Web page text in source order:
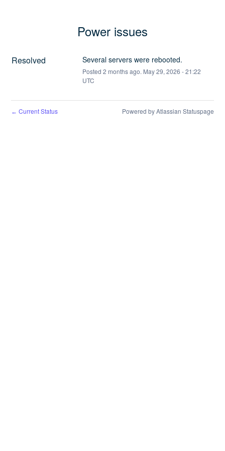
Power issues
Resolved Several servers were rebooted.
Posted 2 months ago. May29, 2026 -21:22
UTC
← Current Status Powered by Atlassian Statuspage